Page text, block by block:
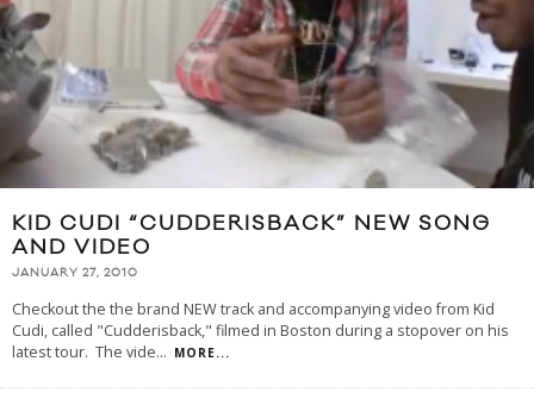
KID CUDI “CUDDERISBACK” NEW SONG
AND VIDEO
JANUARY 27, 2010
Checkout the the brand NEW track and accompanying video from Kid
Cudi, called "Cudderisback," filmed in Boston during a stopover on his
latest tour. The vide... MORE...